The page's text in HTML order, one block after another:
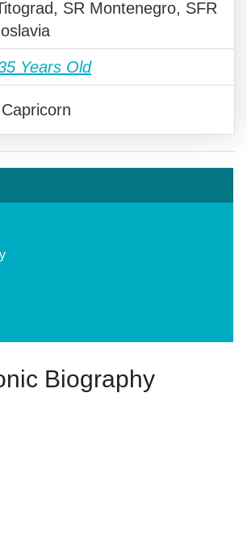
SR Montenegro, SFR
Years Old
Capricorn
Biography